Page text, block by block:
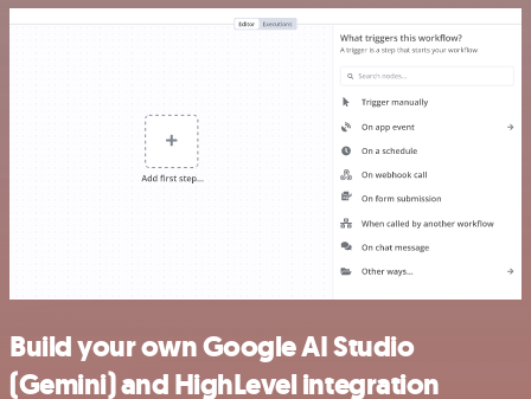
Build your own Google AI Studio
(Gemini) and HighLevel integration